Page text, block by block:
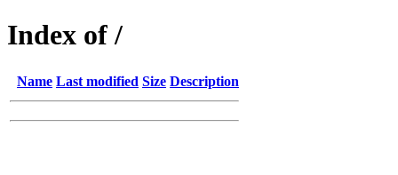
Index of /
Name Last modified Size Description